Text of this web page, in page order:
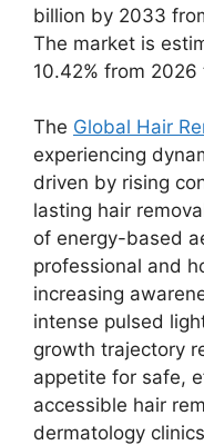
billion by 2033
The market is
10.42% from
The Global Hair
experiencing
driven by rising
lasting hair
of energy-based
professional and
increasing
intense pulsed
growth trajectory
appetite for safe,
accessible hair
dermatology